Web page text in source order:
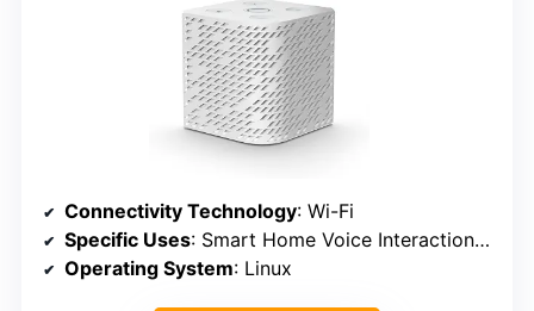
Connectivity Technology: Wi-Fi
Specific Uses: Smart Home Voice Interaction and Audio Playback
Operating System: Linux